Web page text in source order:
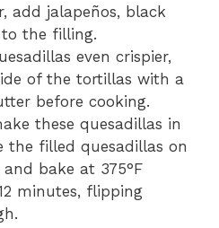
add jalapeños, black
to the filling.
even crispier,
of the tortillas with a
before cooking.
these quesadillas in
the filled quesadillas on
bake at 375°F
minutes, flipping